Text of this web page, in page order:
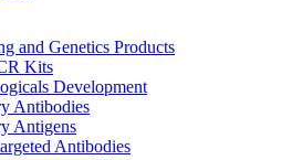
and Genetics Products
Kits
Development
Antibodies
Antigens
Antibodies